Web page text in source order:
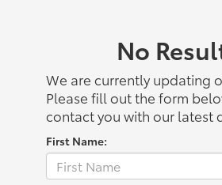
No
We are currently updating
Please fill out the form
contact you with our latest
First Name: